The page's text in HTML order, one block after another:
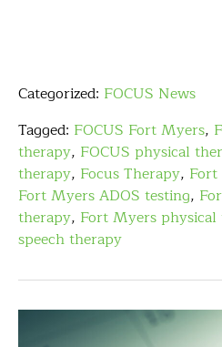
Categorized: FOCUS News
Tagged: FOCUS Fort Myers,
therapy, FOCUS physical
therapy, Focus Therapy,
Fort Myers ADOS testing,
therapy, Fort Myers
speech therapy